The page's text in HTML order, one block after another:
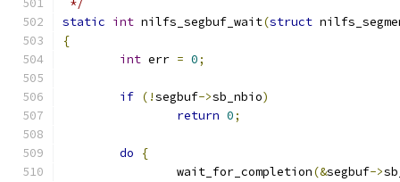
*/
static int nilfs_segbuf_wait(struct
{
int err = 0;
if (!segbuf->sb_nbio)
return 0;
do
{
		wait_for_completion
(&segbuf->